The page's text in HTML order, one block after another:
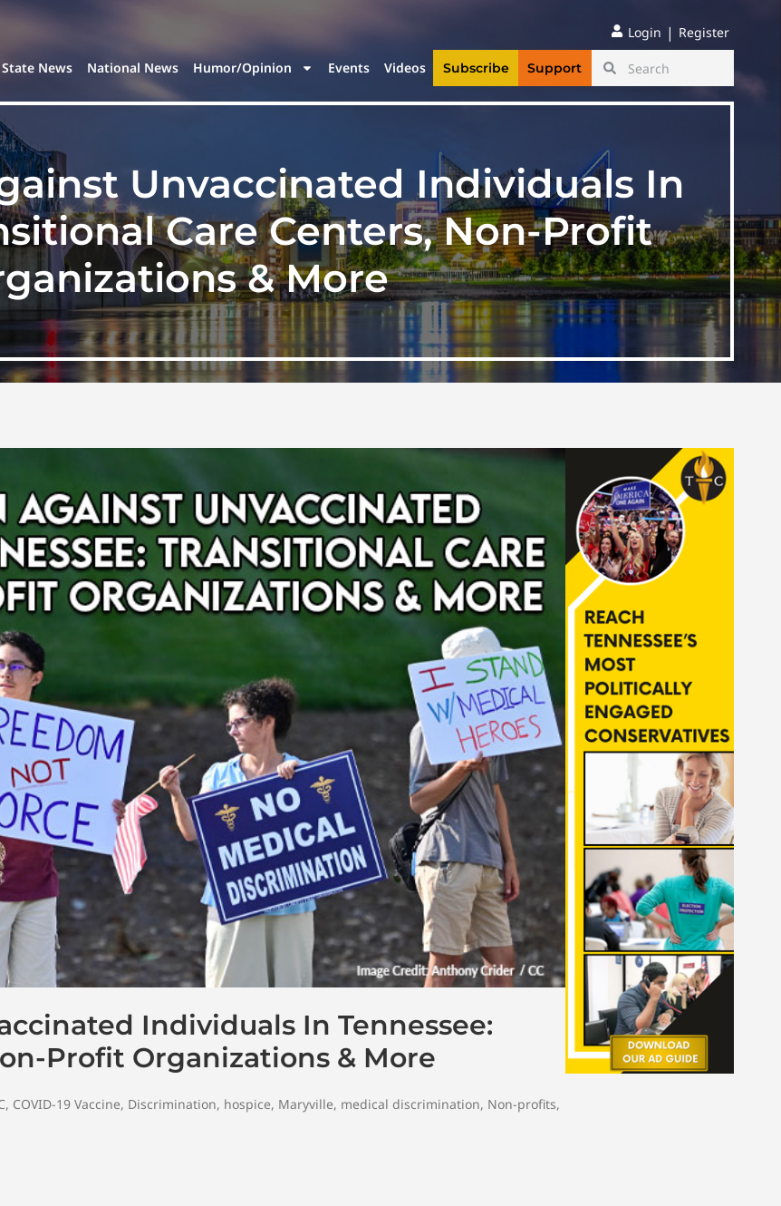
Login | Register
State News National News Humor/Opinion Events Videos Subscribe Support
Unvaccinated Individuals In
Care Centers, Non-Profit
& More
Individuals In Tennessee:
Profit Organizations & More
, COVID-19 Vaccine, Discrimination, hospice, Maryville, medical discrimination, Non-profits,